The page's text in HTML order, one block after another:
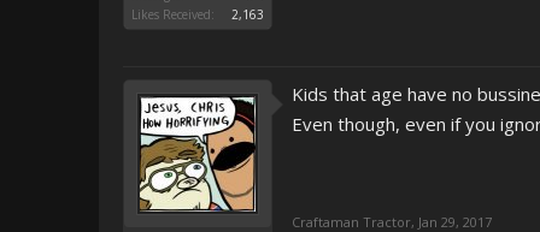
Likes Received:
2,163
Kids that age have no
Even though, even if you
Craftaman Tractor, Jan 29, 2017